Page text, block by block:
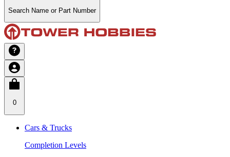
Search Name or Part Number
0
Cars & Trucks
Completion Levels